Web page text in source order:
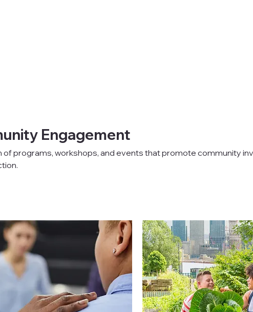
Engagement
of programs, workshops, and events that promote community